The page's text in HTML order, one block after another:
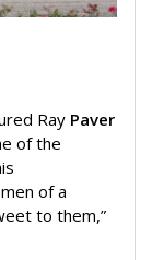
Ray Paver
of the
of a
to them,”